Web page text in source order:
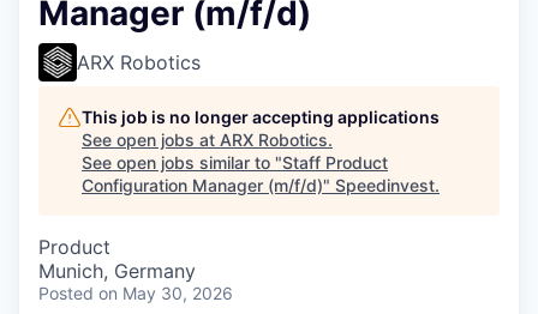
Manager (m/f/d)
ARX Robotics
This job is no longer accepting applications
See open jobs at ARX Robotics.
See open jobs similar to "Staff Product
Configuration Manager (m/f/d)" Speedinvest.
Product
Munich, Germany
Posted on May 30, 2026